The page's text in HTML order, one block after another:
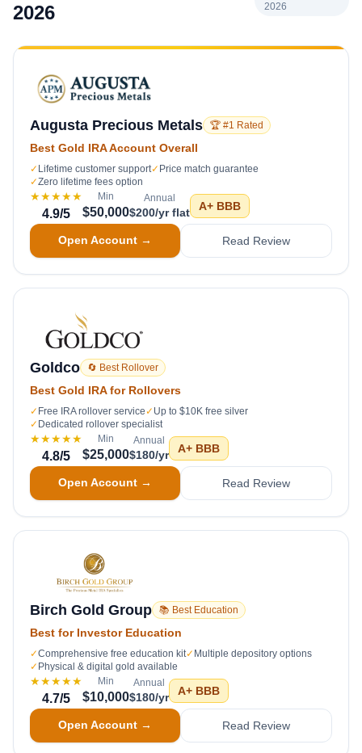
2026
2026
Augusta Precious Metals 🏆 #1 Rated
Best Gold IRA Account Overall
✓ Lifetime customer support✓ Price match guarantee
✓Zero lifetime fees option
★★★★★
4.9/5
Min
$50,000
Annual
$200/yr flat A+ BBB
Open Account → Read Review
Goldco 🔄 Best Rollover
Best Gold IRA for Rollovers
✓ Free IRA rollover service ✓ Up to $10K free silver
✓ Dedicated rollover specialist
★★★★★
4.8/5
Min
$25,000
Annual
$180/yr A+ BBB
Open Account → Read Review
Birch Gold Group 📚 Best Education
Best for Investor Education
✓Comprehensive free education kit✓ Multiple depository options
✓ Physical & digital gold available
★★★★★
4.7/5
Min
$10,000
Annual
$180/yr A+ BBB
Open Account → Read Review